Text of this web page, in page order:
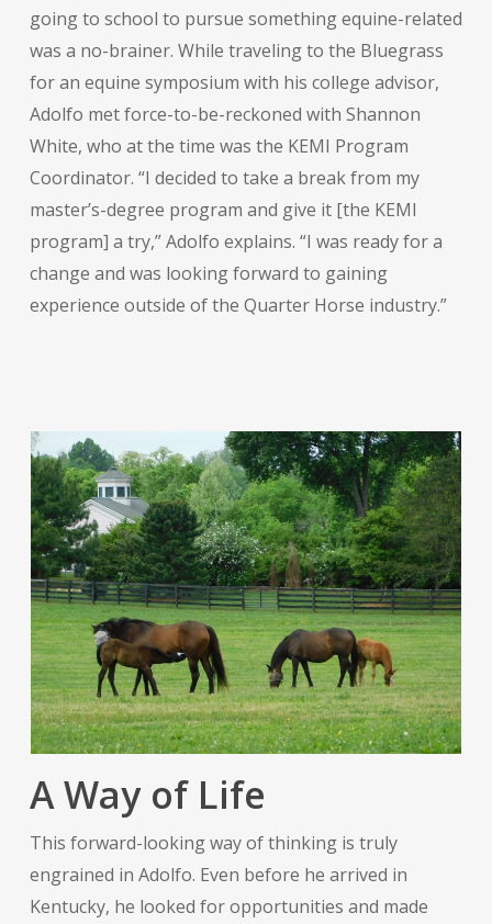
going to school to pursue something equine-related
was a no-brainer. While traveling to the Bluegrass
for an equine symposium with his college advisor,
Adolfo met force-to-be-reckoned with Shannon
White, who at the time was the KEMI Program
Coordinator. “I decided to take a break from my
master’s-degree program and give it [the KEMI
program] a try,” Adolfo explains. “I was ready for a
change and was looking forward to gaining
experience outside of the Quarter Horse industry.”
A Way of Life
This forward-looking way of thinking is truly
engrained in Adolfo. Even before he arrived in
Kentucky, he looked for opportunities and made